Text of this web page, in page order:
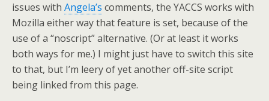
issues with Angela’s comments, the YACCS works with
Mozilla either way that feature is set, because of the
use of a “noscript” alternative. (Or at least it works
both ways for me.) I might just have to switch this site
to that, but I’m leery of yet another off-site script
being linked from this page.